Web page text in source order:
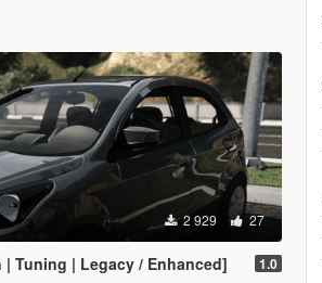
2 929 27
Tuning | Legacy / Enhanced] 1.0